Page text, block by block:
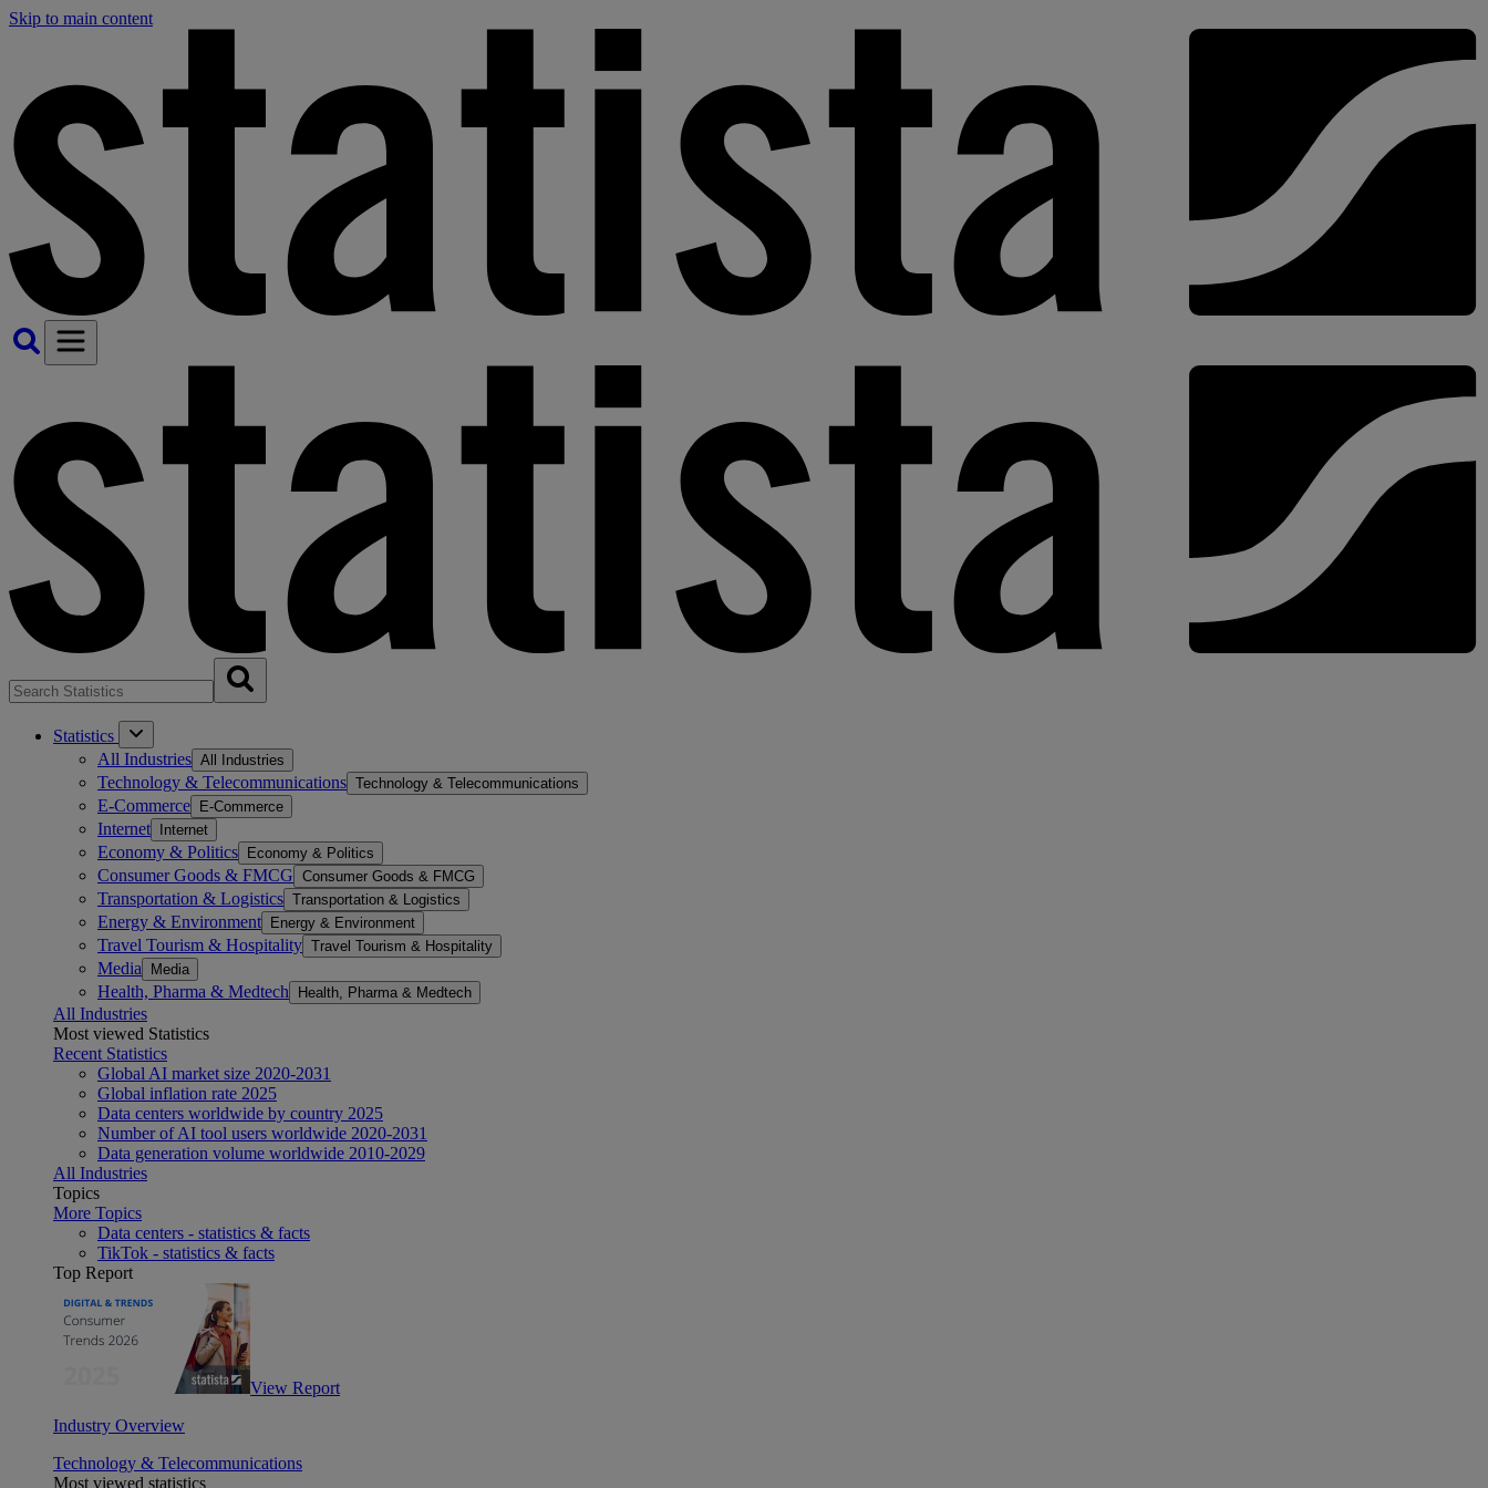
Skip to main content
Statistics
All Industries All Industries
Technology & Telecommunications Technology & Telecommunications
E-Commerce E-Commerce
Internet Internet
Economy & Politics Economy & Politics
Consumer Goods & FMCG Consumer Goods & FMCG
Transportation & Logistics Transportation & Logistics
Energy & Environment Energy & Environment
Travel Tourism & Hospitality Travel Tourism & Hospitality
Media Media
Health, Pharma & Medtech Health, Pharma & Medtech
All Industries
Most viewed Statistics
Recent Statistics
Global AI market size 2020-2031
Global inflation rate 2025
Data centers worldwide by country 2025
Number of AI tool users worldwide 2020-2031
Data generation volume worldwide 2010-2029
All Industries
Topics
More Topics
Data centers - statistics & facts
TikTok - statistics & facts
Top Report
View Report
Industry Overview
Technology & Telecommunications
Most viewed statistics